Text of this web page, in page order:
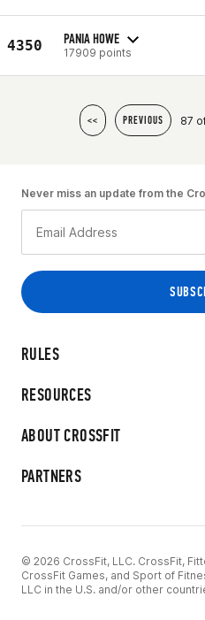
4350 PANIA HOWE
17909 points
<< PREVIOUS 87
RULES
RESOURCES
ABOUT CROSSFIT
PARTNERS
Never miss an update from the
© 2026 CrossFit, LLC. CrossFit,
CrossFit Games, and Sport of
LLC in the U.S. and/or other